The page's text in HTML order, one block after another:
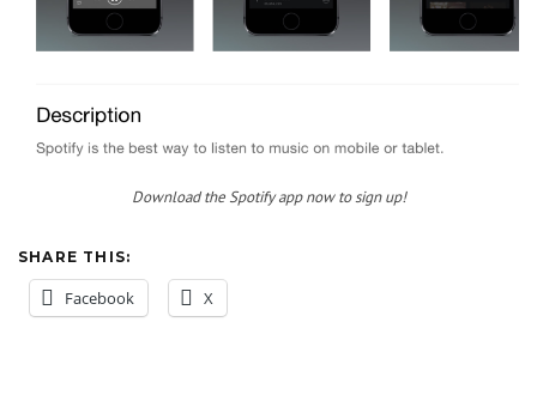
Download the Spotify app now to sign up!
SHARE THIS:
Facebook X